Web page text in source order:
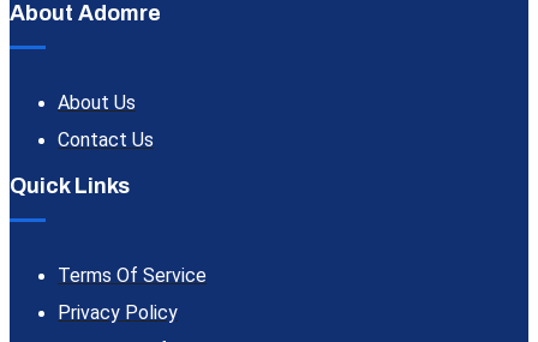
About Adomre
About Us
Contact Us
Quick Links
Terms Of Service
Privacy Policy